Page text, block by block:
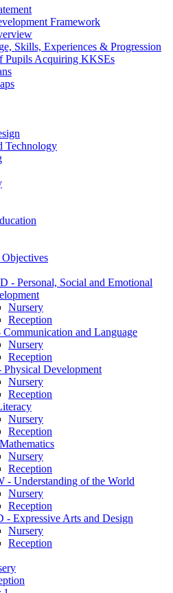
Framework
Skills, Experiences & Progression
Pupils Acquiring KKSEs
Technology
- Personal, Social and Emotional
Nursery
Reception
Communication and Language
Nursery
Reception
Physical Development
Nursery
Reception
Nursery
Reception
Nursery
Reception
- Understanding of the World
Nursery
Reception
- Expressive Arts and Design
Nursery
Reception